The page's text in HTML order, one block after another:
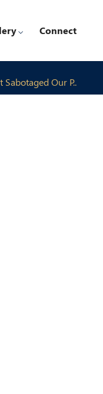
Connect
Sabotaged Our P..